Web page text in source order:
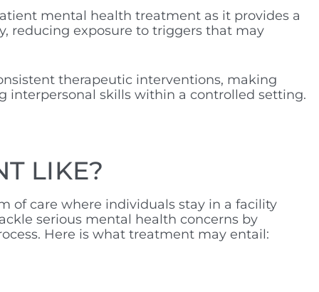
mental health treatment as it provides a
reducing exposure to triggers that may
therapeutic interventions, making
skills within a controlled setting.
LIKE?
of care where individuals stay in a facility
serious mental health concerns by
Here is what treatment may entail: